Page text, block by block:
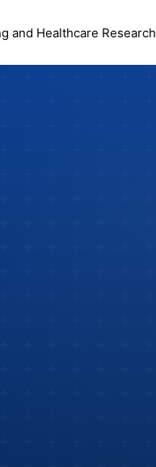
and Healthcare Research